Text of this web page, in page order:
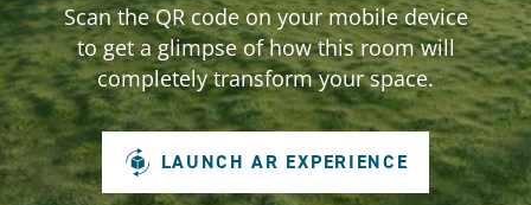
Scan the QR code on your mobile device
to get a glimpse of how this room will
completely transform your space.
LAUNCH AR EXPERIENCE